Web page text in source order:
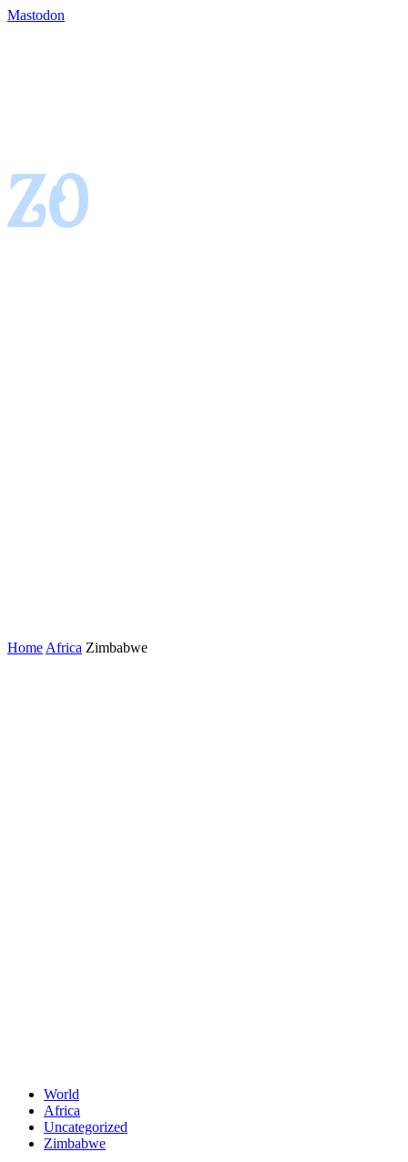
Mastodon
Home Africa Zimbabwe
World
Africa
Uncategorized
Zimbabwe